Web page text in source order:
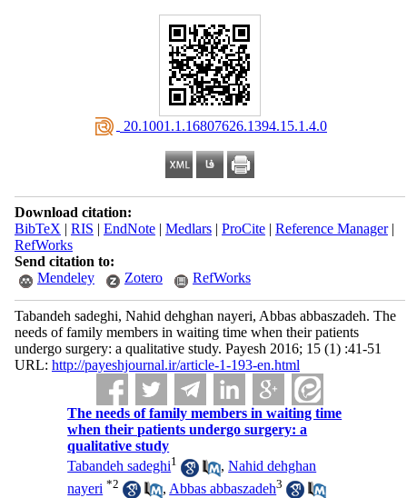
‎ 20.1001.1.16807626.1394.15.1.4.0
Download citation:
BibTeX | RIS | EndNote| Medlars| ProCite| Reference Manager|
RefWorks
Send citation to:
Mendeley
Zotero RefWorks
Tabandeh sadeghi, Nahid dehghan nayeri, Abbas abbaszadeh. The
needs of family members in waiting time when their patients
undergo surgery: a qualitative study. Payesh 2016; 15 (1) :41-51
URL: http://payeshjournal.ir/article-1-193-en.html
The needs of family members in waiting time
when their patients undergo surgery: a
qualitative study
Tabandeh sadeghi1 ,Nahid dehghan
nayeri *2 , Abbas abbaszadeh3